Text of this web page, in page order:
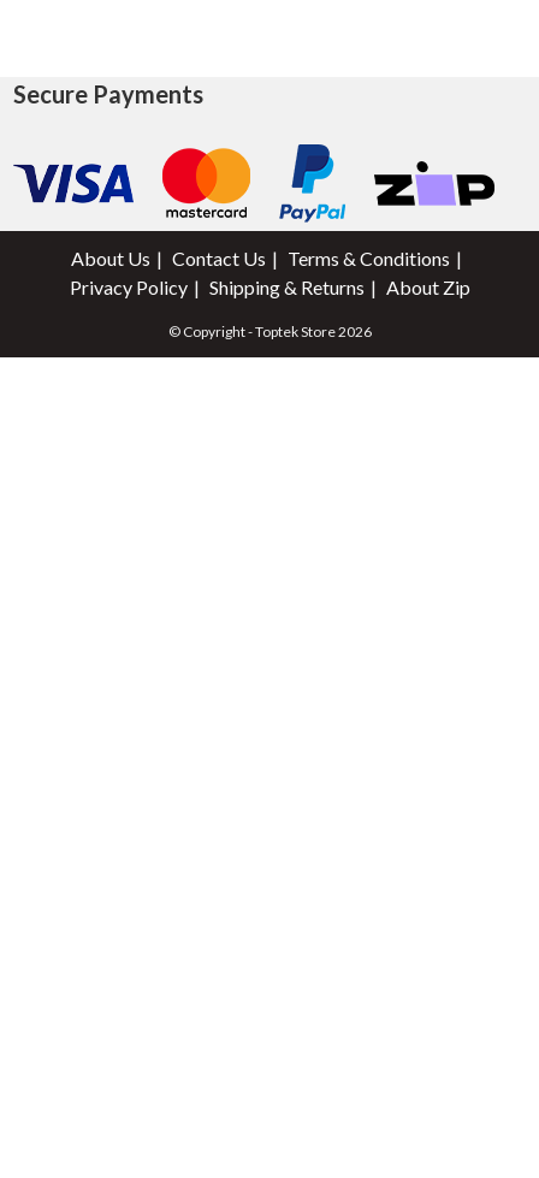
Secure Payments
About Us Contact Us
Terms & Conditions
Privacy Policy
Shipping & Returns About Zip
© Copyright - Toptek Store 2026